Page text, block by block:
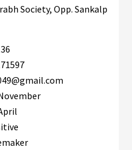
Society, Opp. Sankalp